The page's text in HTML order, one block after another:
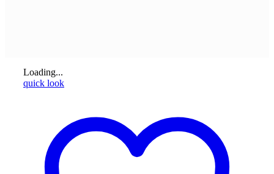
Loading...
quick look